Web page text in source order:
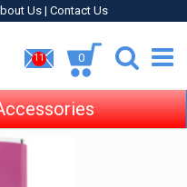
Us | Contact Us
11 0